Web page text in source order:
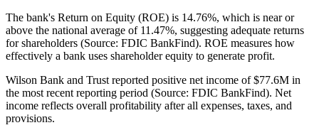
The bank's Return on Equity (ROE) is 14.76%, which is near or
above the national average of 11.47%, suggesting adequate returns
for shareholders (Source: FDIC BankFind). ROE measures how
effectively a bank uses shareholder equity to generate profit.
Wilson Bank and Trust reported positive net income of $77.6M in
the most recent reporting period (Source: FDIC BankFind). Net
income reflects overall profitability after all expenses, taxes, and
provisions.